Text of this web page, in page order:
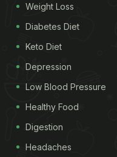
Weight Loss
Diabetes Diet
Keto Diet
Depression
Low Blood Pressure
Healthy Food
Digestion
Headaches